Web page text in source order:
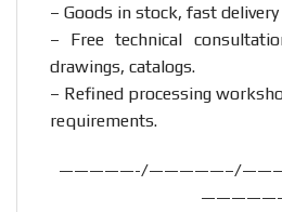
– Goods in stock, fast
– Free technical
drawings, catalogs.
– Refined processing
requirements.
—————-/—————–/